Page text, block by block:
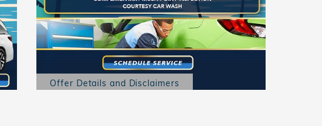
Offer Details and Disclaimers
Open Details Modal